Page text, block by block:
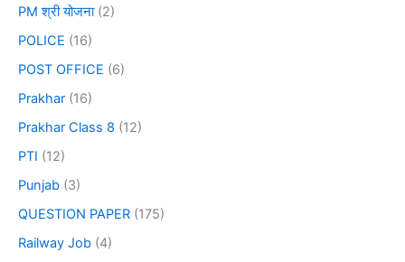
PM श्री योजना(2)
POLICE (16)
POST OFFICE (6)
Prakhar (16)
Prakhar Class 8 (12)
PTI (12)
Punjab (3)
QUESTION PAPER (175)
Railway Job (4)